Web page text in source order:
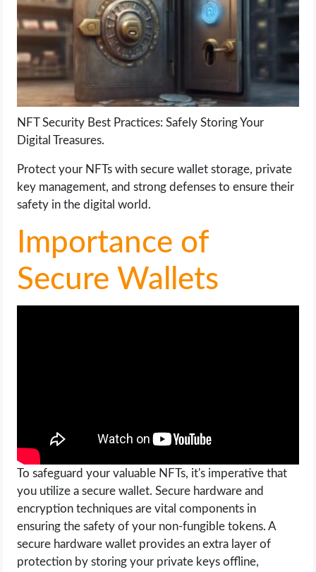
LIFE HACK
MOBILE APPS
ONLINE SAFETY
ONLINE DATING
HARDWARE
SCIENCE
SOCIAL MEDIA
SOFTWARE
WORDPRESS
WEB HOSTING
WEB DEVELOPMENT
WRITE FOR US
NFT Security Best Practices: Safely Storing Your
Digital Treasures.
Protect your NFTs with secure wallet storage, private
key management, and strong defenses to ensure their
safety in the digital world.
Importance of
Secure Wallets
To safeguard your valuable NFTs, it's imperative that
you utilize a secure wallet. Secure hardware and
encryption techniques are vital components in
ensuring the safety of your non-fungible tokens. A
secure hardware wallet provides an extra layer of
protection by storing your private keys offline,